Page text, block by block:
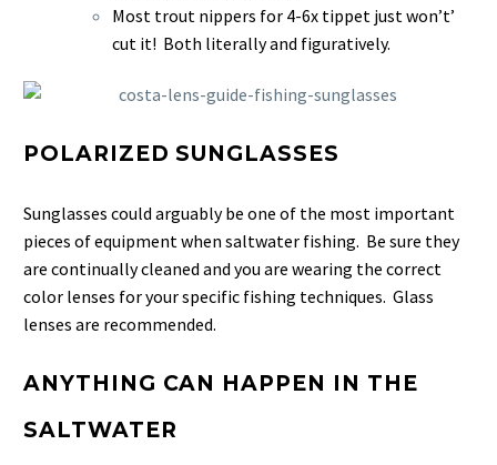
Most trout nippers for 4-6x tippet just won’t’
cut it! Both literally and figuratively.
POLARIZED SUNGLASSES
Sunglasses could arguably be one of the most important
pieces of equipment when saltwater fishing. Be sure they
are continually cleaned and you are wearing the correct
color lenses for your specific fishing techniques. Glass
lenses are recommended.
ANYTHING CAN HAPPEN IN THE
SALTWATER